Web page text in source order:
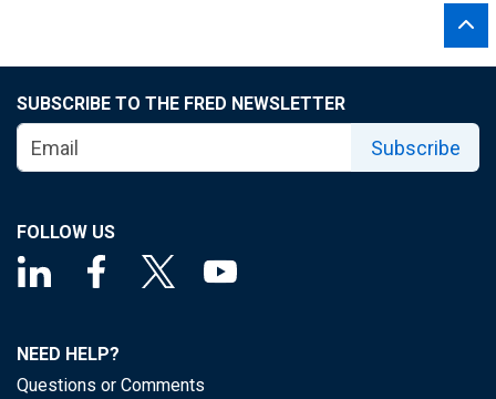
SUBSCRIBE TO THE FRED NEWSLETTER
Subscribe
FOLLOW US
NEED HELP?
Questions or Comments